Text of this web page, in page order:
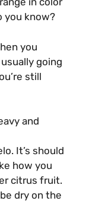
you know?
you
going
still
and
It’s should
how you
citrus fruit.
dry on the